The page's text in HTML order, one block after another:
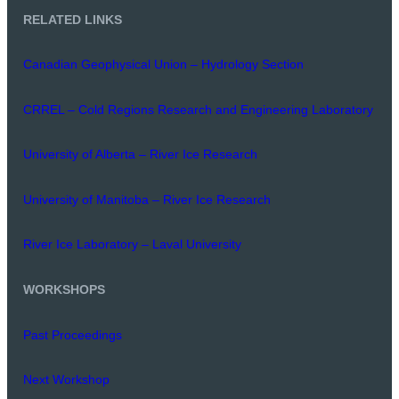
RELATED LINKS
Canadian Geophysical Union – Hydrology Section
CRREL – Cold Regions Research and Engineering Laboratory
University of Alberta – River Ice Research
University of Manitoba – River Ice Research
River Ice Laboratory – Laval University
WORKSHOPS
Past Proceedings
Next Workshop